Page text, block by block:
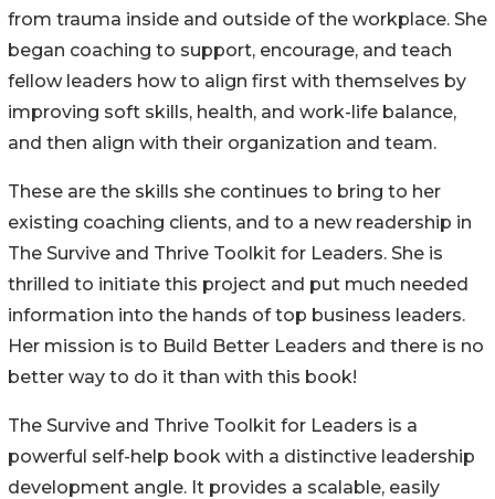
from trauma inside and outside of the workplace. She
began coaching to support, encourage, and teach
fellow leaders how to align first with themselves by
improving soft skills, health, and work-life balance,
and then align with their organization and team.
These are the skills she continues to bring to her
existing coaching clients, and to a new readership in
The Survive and Thrive Toolkit for Leaders. She is
thrilled to initiate this project and put much needed
information into the hands of top business leaders.
Her mission is to Build Better Leaders and there is no
better way to do it than with this book!
The Survive and Thrive Toolkit for Leaders is a
powerful self-help book with a distinctive leadership
development angle. It provides a scalable, easily